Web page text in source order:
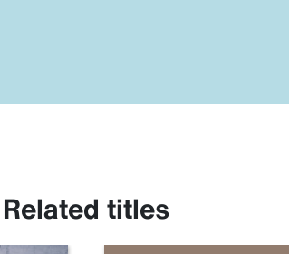
Related titles